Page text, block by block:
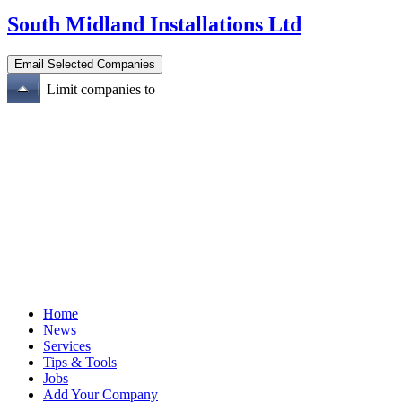
South Midland Installations Ltd
Limit companies to
Home
News
Services
Tips & Tools
Jobs
Add Your Company